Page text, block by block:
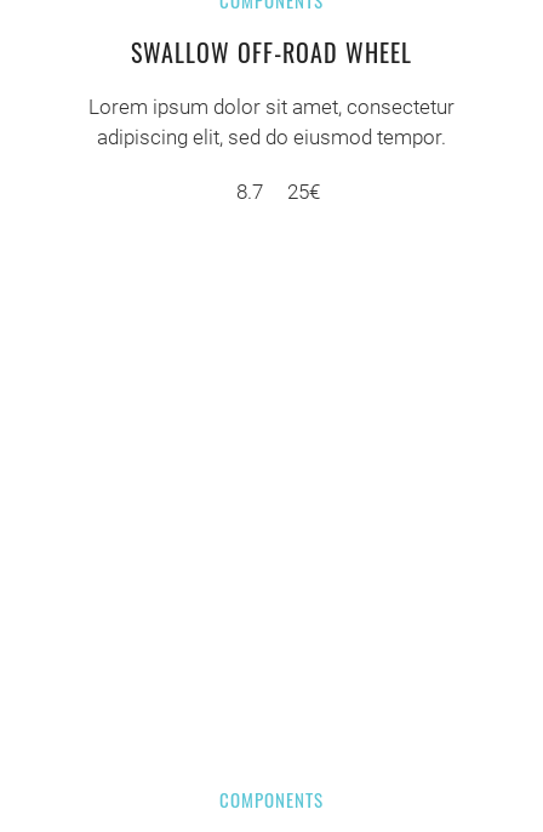
SWALLOW OFF-ROAD WHEEL
Lorem ipsum dolor sit amet, consectetur
adipiscing elit, sed do eiusmod tempor.
8.7 25€
COMPONENTS